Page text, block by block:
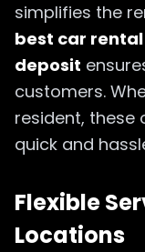
simplifies the
best car
deposit
customers.
resident, these
quick and
Flexible
Locations